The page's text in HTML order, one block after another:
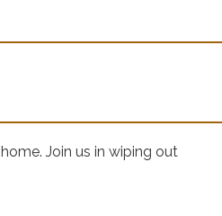
Join us in wiping out